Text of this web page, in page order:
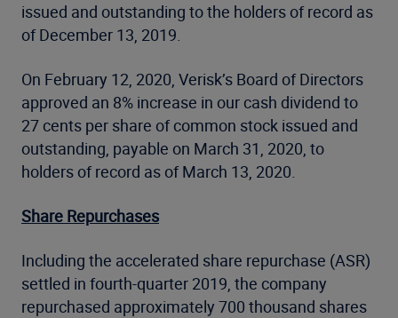
issued and outstanding to the holders of record as
of December 13, 2019.
On February 12, 2020, Verisk’s Board of Directors
approved an 8% increase in our cash dividend to
27 cents per share of common stock issued and
outstanding, payable on March 31, 2020, to
holders of record as of March 13, 2020.
Share Repurchases
Including the accelerated share repurchase (ASR)
settled in fourth-quarter 2019, the company
repurchased approximately 700 thousand shares